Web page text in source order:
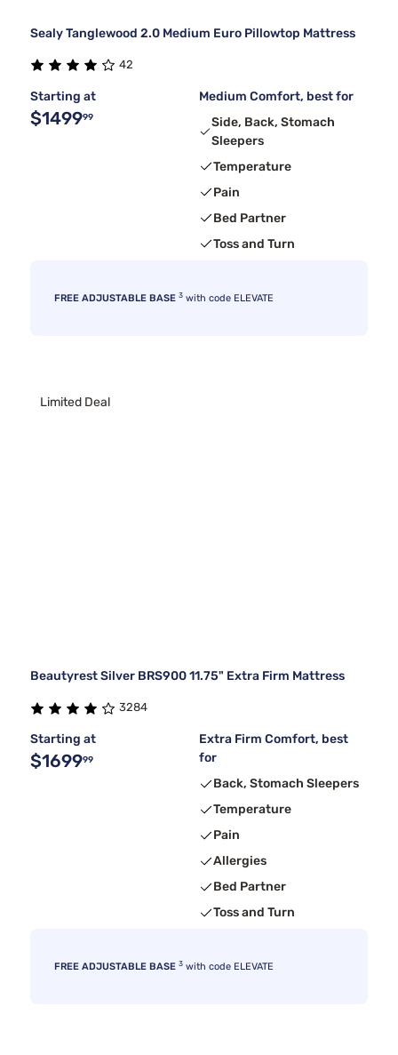
Sealy Tanglewood 2.0 Medium Euro Pillowtop Mattress
42
Starting at
$149999
Medium Comfort, best for
Side, Back, Stomach
Sleepers
Temperature
Pain
Bed Partner
Toss and Turn
FREE ADJUSTABLE BASE 3 with code ELEVATE
Limited Deal
Beautyrest Silver BRS900 11.75" Extra Firm Mattress
3284
Starting at
$169999
Extra Firm Comfort, best
for
Back, Stomach Sleepers
Temperature
Pain
Allergies
Bed Partner
Toss and Turn
FREE ADJUSTABLE BASE 3 with code ELEVATE